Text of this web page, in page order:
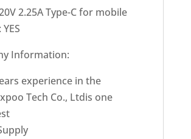
2.25A Type-C for mobile
Information:
experience in the
Tech Co., Ltdis one